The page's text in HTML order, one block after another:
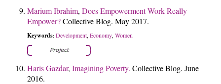
Marium Ibrahim, Does Empowerment Work Really
Empower?Collective Blog. May 2017.
Keywords: Development, Economy, Women
Haris Gazdar, Imagining Poverty. Collective Blog. June
2016.